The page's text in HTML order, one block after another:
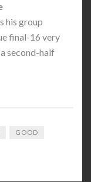
his group
final-16 very
second-half
GOOD